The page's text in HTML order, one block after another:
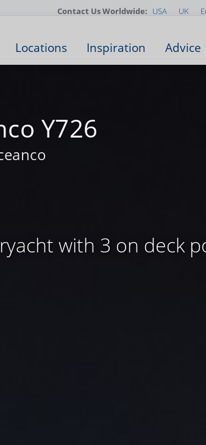
Y726
with 3 on deck
Contact Us Worldwide: USA UK
Locations Inspiration Advice